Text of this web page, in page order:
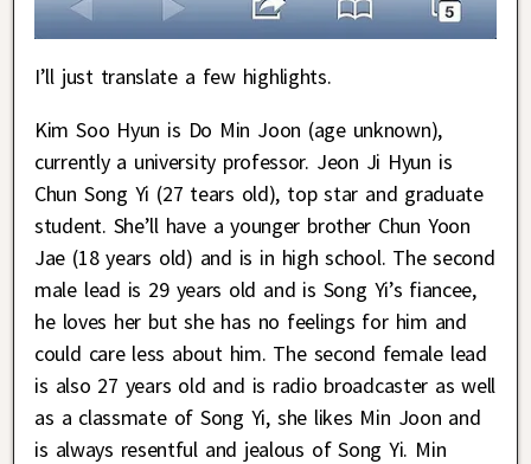
I’ll just translate a few highlights.
Kim Soo Hyun is Do Min Joon (age unknown),
currently a university professor. Jeon Ji Hyun is
Chun Song Yi (27 tears old), top star and graduate
student. She’ll have a younger brother Chun Yoon
Jae (18 years old) and is in high school. The second
male lead is 29 years old and is Song Yi’s fiancee,
he loves her but she has no feelings for him and
could care less about him. The second female lead
is also 27 years old and is radio broadcaster as well
as a classmate of Song Yi, she likes Min Joon and
is always resentful and jealous of Song Yi. Min